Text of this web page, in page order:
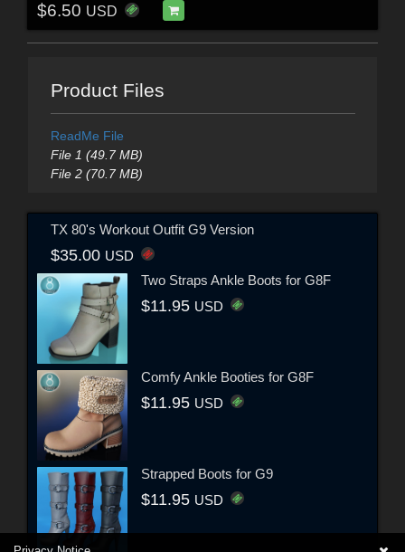
$6.50 USD
Product Files
ReadMe File
File 1 (49.7 MB)
File 2 (70.7 MB)
TX 80's Workout Outfit G9 Version
$35.00 USD
Two Straps Ankle Boots for G8F
$11.95 USD
Comfy Ankle Booties for G8F
$11.95 USD
Strapped Boots for G9
$11.95 USD